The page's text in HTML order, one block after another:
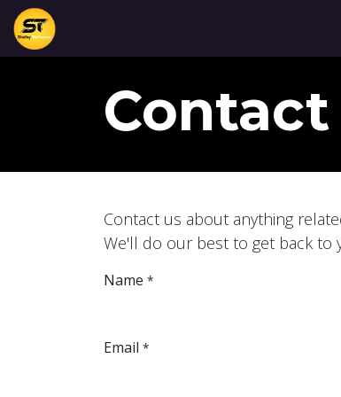
Skip to Content
Contact
Contact us about anything
We'll do our best to get back to
Name *
Email *